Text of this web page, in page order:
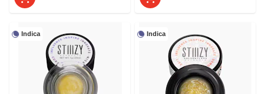
Indica Indica